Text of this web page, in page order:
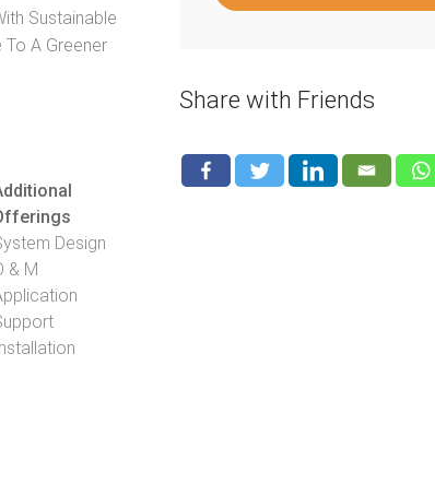
Sustainable
A Greener
Design
& M
Share with Friends